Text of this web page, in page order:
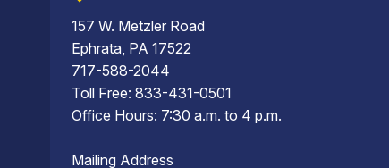
157 W. Metzler Road
Ephrata, PA 17522
717-588-2044
Toll Free: 833-431-0501
Office Hours: 7:30 a.m. to 4 p.m.
Mailing Address